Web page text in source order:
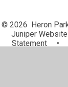
© 2026 Heron
Juniper
Statement
•